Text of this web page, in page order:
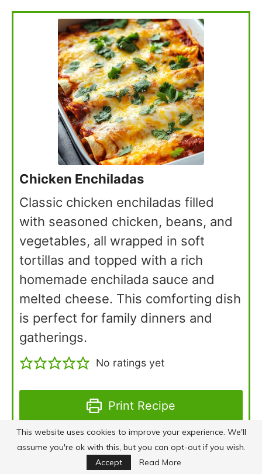
Chicken Enchiladas
Classic chicken enchiladas filled
with seasoned chicken, beans, and
vegetables, all wrapped in soft
tortillas and topped with a rich
homemade enchilada sauce and
melted cheese. This comforting dish
is perfect for family dinners and
gatherings.
No ratings yet
Print Recipe
Pin Recipe
This website uses cookies to improve your experience. We'll
assume you're ok with this, but you can opt-out if you wish.
Accept
Read More